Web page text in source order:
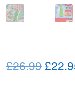
£26.99